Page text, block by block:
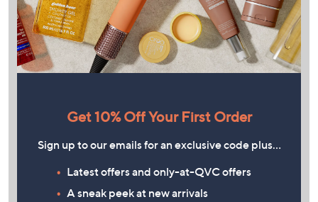
Get 10% Off Your First Order
Sign up to our emails for an exclusive code plus…
Latest offers and only-at-QVC offers
A sneak peek at new arrivals